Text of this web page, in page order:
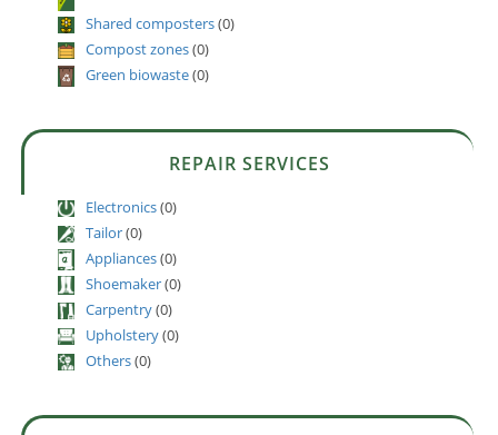
Shared composters(0)
Compost zones(0)
Green biowaste(0)
REPAIR SERVICES
Electronics(0)
Tailor(0)
Appliances(0)
Shoemaker(0)
Carpentry(0)
Upholstery(0)
Others(0)